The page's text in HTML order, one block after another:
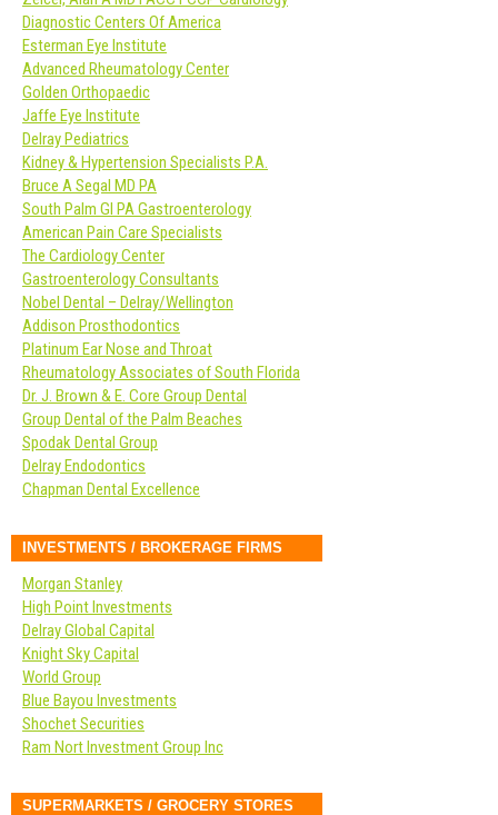
Diagnostic Centers Of America
Esterman Eye Institute
Advanced Rheumatology Center
Golden Orthopaedic
Jaffe Eye Institute
Delray Pediatrics
Kidney & Hypertension Specialists P.A.
Bruce A Segal MD PA
South Palm GI PA Gastroenterology
American Pain Care Specialists
The Cardiology Center
Gastroenterology Consultants
Nobel Dental – Delray/Wellington
Addison Prosthodontics
Platinum Ear Nose and Throat
Rheumatology Associates of South Florida
Dr. J. Brown & E. Core Group Dental
Group Dental of the Palm Beaches
Spodak Dental Group
Delray Endodontics
Chapman Dental Excellence
INVESTMENTS / BROKERAGE FIRMS
Morgan Stanley
High Point Investments
Delray Global Capital
Knight Sky Capital
World Group
Blue Bayou Investments
Shochet Securities
Ram Nort Investment Group Inc
SUPERMARKETS / GROCERY STORES